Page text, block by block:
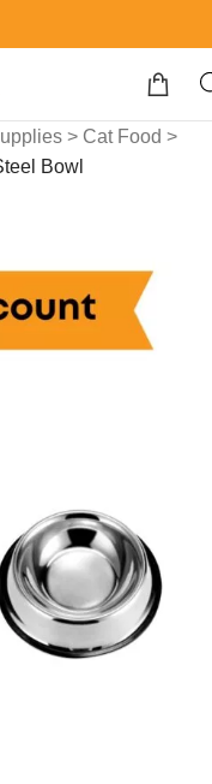
> Cat Food >
Bowl